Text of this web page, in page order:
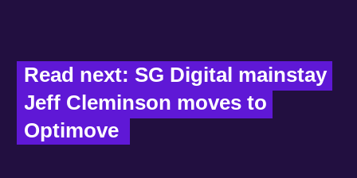
Read next: SG Digital mainstay
Jeff Cleminson moves to
Optimove